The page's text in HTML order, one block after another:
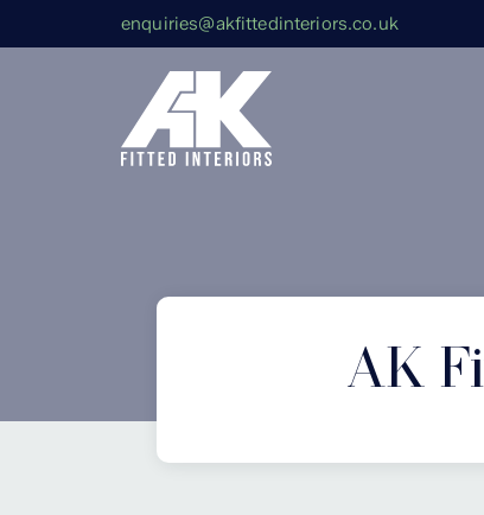
enquiries@akfittedinteriors.co.uk
AK